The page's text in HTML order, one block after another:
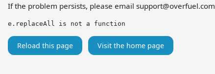
If the problem persists, please email support@overfuel.com
e.replaceAll is not a function
Reload this page Visit the home page